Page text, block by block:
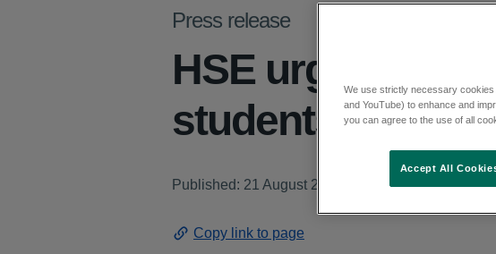
Press release
HSE urges safe
students get set
Published: 21 August 2025
Copy link to page
We use strictly necessary
and YouTube) to enhance and
you can agree to the use of all
Accept All